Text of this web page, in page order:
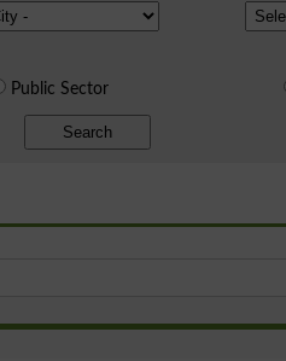
Public Sector
Search